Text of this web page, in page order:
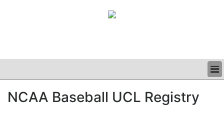
CLINICAL
NCAA Baseball UCL Registry